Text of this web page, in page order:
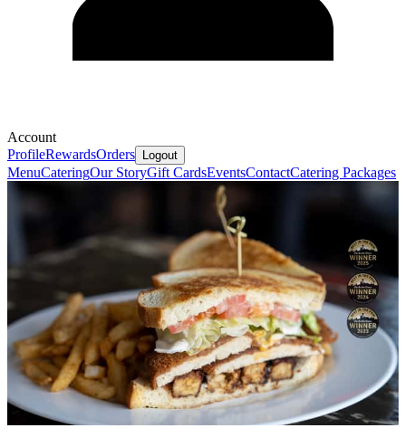
Account
ProfileRewardsOrders Logout
MenuCateringOur StoryGift CardsEventsContactCatering Packages